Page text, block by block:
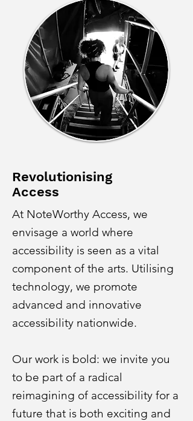
Revolutionising
Access
At NoteWorthy Access, we
envisage a world where
accessibility is seen as a vital
component of the arts. Utilising
technology, we promote
advanced and innovative
accessibility nationwide.
Our work is bold: we invite you
to be part of a radical
reimagining of accessibility for a
future that is both exciting and